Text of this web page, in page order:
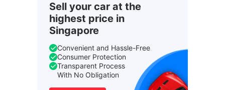
Sell your car at the
highest price in
Singapore
Convenient and Hassle-Free
Consumer Protection
Transparent Process
With No Obligation